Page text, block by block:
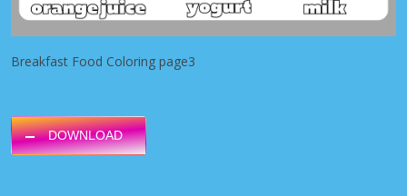
Breakfast Food Coloring page3
DOWNLOAD